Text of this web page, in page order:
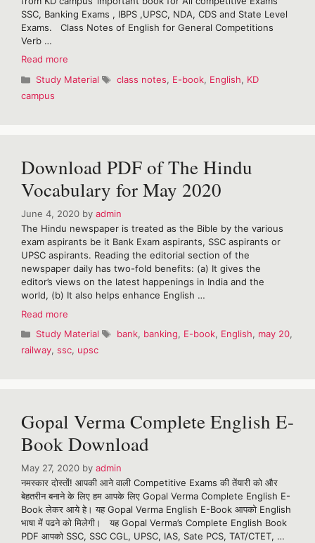
SSC, Banking Exams , IBPS ,UPSC, NDA, CDS and State Level
Exams. Class Notes of English for General Competitions
Verb …
Read more
notes
Categories
Study Material Tags
class notes, E-book, English, KD
campus
Download PDF of The Hindu
Vocabulary for May 2020
June 4, 2020 by admin
The Hindu newspaper is treated as the Bible by the various
exam aspirants be it Bank Exam aspirants, SSC aspirants or
UPSC aspirants. Reading the editorial section of the
newspaper daily has two-fold benefits: (a) It gives the
editor’s views on the latest happenings in India and the
world, (b) It also helps enhance English …
Read more
of
The
2020
Categories
Study Material Tags
bank, banking, E-book, English, may 20,
railway, ssc, upsc
Gopal Verma Complete English E-
Book Download
May 27, 2020 by admin
नमस्कार दोस्तों! आपकी आने वाली Competitive Exams की तेंयारी को और
बेहतरीन बनाने के लिए हम आपके लिए Gopal Verma Complete English E-
Book लेकर आये हे। यह Gopal Verma English E-Book आपको English
भाषा में पढने को मिलेगी। यह Gopal Verma’s Complete English Book
PDF आपको SSC, SSC CGL, UPSC, IAS, Sate PCS, TAT/CTET, …